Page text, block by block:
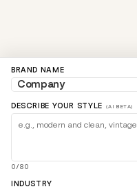
BRAND NAME
DESCRIBE YOUR STYLE (AI BETA)
0/80
INDUSTRY